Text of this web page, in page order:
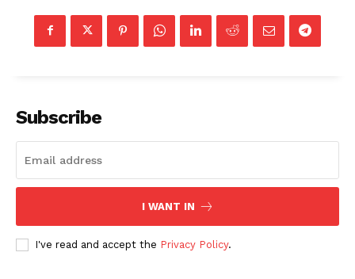
Subscribe
I WANT IN
I've read and accept the Privacy Policy.